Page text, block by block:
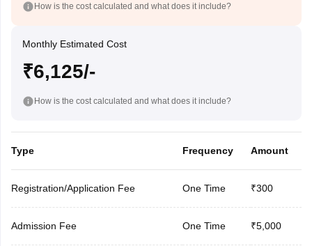
How is the cost calculated and what does it include?
Monthly Estimated Cost
₹6,125/-
How is the cost calculated and what does it include?
Type Frequency Amount
Registration/Application Fee One Time ₹300
Admission Fee One Time ₹5,000